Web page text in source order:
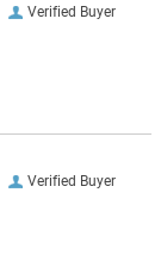
Verified Buyer
Verified Buyer